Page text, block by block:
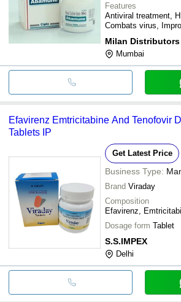
Features
Antiviral treatment,
Combats virus,
Milan Distributors
Mumbai
Efavirenz Emtricitabine And Tenofovir
Tablets IP
Get Latest Price
Business Type:
Brand Viraday
Composition
Efavirenz,
Dosage form Tablet
S.S.IMPEX
Delhi